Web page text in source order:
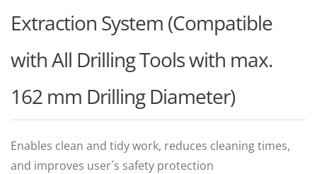
Extraction System (Compatible
with All Drilling Tools with max.
162 mm Drilling Diameter)
Enables clean and tidy work, reduces cleaning times,
and improves user´s safety protection